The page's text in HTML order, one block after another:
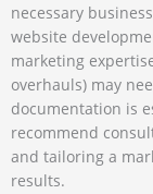
necessary
website
marketing
overhauls) may
documentation is
recommend
and tailoring a
results.